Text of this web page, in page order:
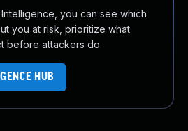
you can see which
you at risk, prioritize what
before attackers do.
HUB